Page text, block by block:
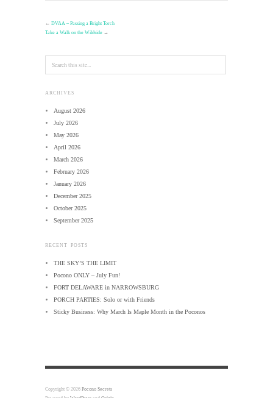
← DVAA – Passing a Bright Torch
Take a Walk on the Wildside →
ARCHIVES
August 2026
July 2026
May 2026
April 2026
March 2026
February 2026
January 2026
December 2025
October 2025
September 2025
RECENT POSTS
THE SKY’S THE LIMIT
Pocono ONLY – July Fun!
FORT DELAWARE in NARROWSBURG
PORCH PARTIES: Solo or with Friends
Sticky Business: Why March Is Maple Month in the Poconos
Copyright © 2026 Pocono Secrets